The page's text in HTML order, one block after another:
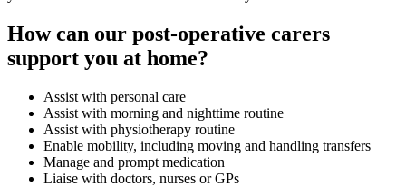
How can our post-operative carers
support you at home?
Assist with personal care
Assist with morning and nighttime routine
Assist with physiotherapy routine
Enable mobility, including moving and handling transfers
Manage and prompt medication
Liaise with doctors, nurses or GPs